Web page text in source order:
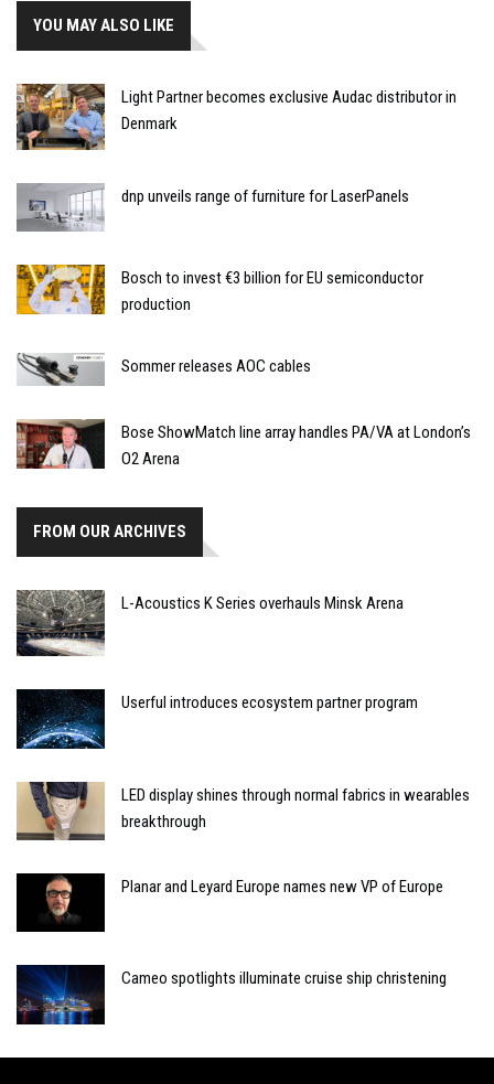
YOU MAY ALSO LIKE
Light Partner becomes exclusive Audac distributor in
Denmark
dnp unveils range of furniture for LaserPanels
Bosch to invest €3 billion for EU semiconductor
production
Sommer releases AOC cables
Bose ShowMatch line array handles PA/VA at London’s
O2 Arena
FROM OUR ARCHIVES
L-Acoustics K Series overhauls Minsk Arena
Userful introduces ecosystem partner program
LED display shines through normal fabrics in wearables
breakthrough
Planar and Leyard Europe names new VP of Europe
Cameo spotlights illuminate cruise ship christening